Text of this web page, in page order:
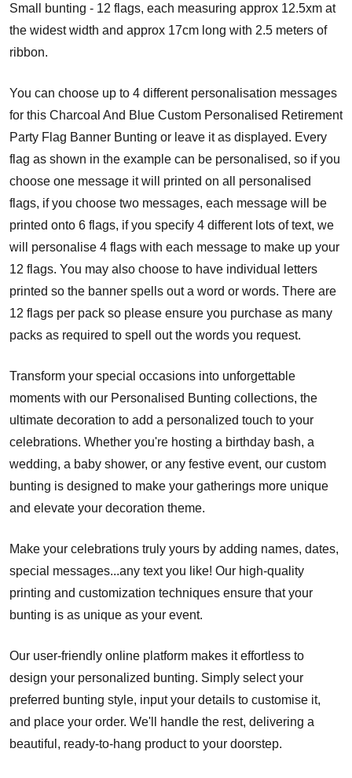
Small bunting - 12 flags, each measuring approx 12.5xm at
the widest width and approx 17cm long with 2.5 meters of
ribbon.
You can choose up to 4 different personalisation messages
for this Charcoal And Blue Custom Personalised Retirement
Party Flag Banner Bunting or leave it as displayed. Every
flag as shown in the example can be personalised, so if you
choose one message it will printed on all personalised
flags, if you choose two messages, each message will be
printed onto 6 flags, if you specify 4 different lots of text, we
will personalise 4 flags with each message to make up your
12 flags. You may also choose to have individual letters
printed so the banner spells out a word or words. There are
12 flags per pack so please ensure you purchase as many
packs as required to spell out the words you request.
Transform your special occasions into unforgettable
moments with our Personalised Bunting collections, the
ultimate decoration to add a personalized touch to your
celebrations. Whether you're hosting a birthday bash, a
wedding, a baby shower, or any festive event, our custom
bunting is designed to make your gatherings more unique
and elevate your decoration theme.
Make your celebrations truly yours by adding names, dates,
special messages...any text you like! Our high-quality
printing and customization techniques ensure that your
bunting is as unique as your event.
Our user-friendly online platform makes it effortless to
design your personalized bunting. Simply select your
preferred bunting style, input your details to customise it,
and place your order. We'll handle the rest, delivering a
beautiful, ready-to-hang product to your doorstep.